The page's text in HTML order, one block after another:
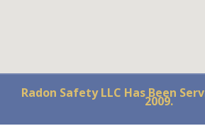
Radon Safety LLC Has Been
2009.